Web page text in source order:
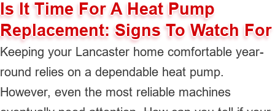
Is It Time For A Heat Pump
Replacement: Signs To Watch For
Keeping your Lancaster home comfortable year-
round relies on a dependable heat pump.
However, even the most reliable machines